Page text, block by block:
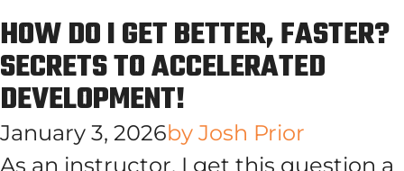
HOW DO I GET BETTER, FASTER?
SECRETS TO ACCELERATED
DEVELOPMENT!
January 3, 2026by Josh Prior
As an instructor, I get this question a